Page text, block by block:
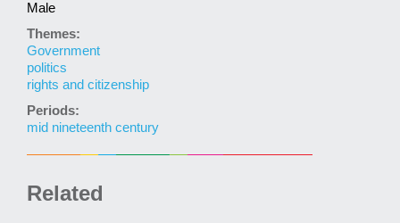
Male
Themes:
Government
politics
rights and citizenship
Periods:
mid nineteenth century
Related